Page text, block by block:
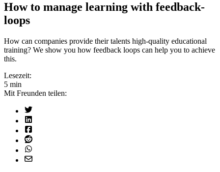
How to manage learning with feedback-
loops
How can companies provide their talents high-quality educational
training? We show you how feedback loops can help you to achieve
this.
Lesezeit:
5 min
Mit Freunden teilen: